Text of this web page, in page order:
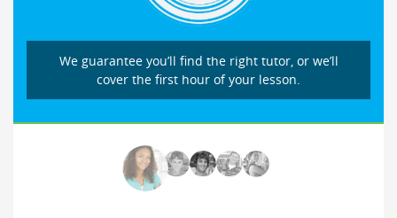
We guarantee you’ll find the right tutor, or we’ll
cover the first hour of your lesson.